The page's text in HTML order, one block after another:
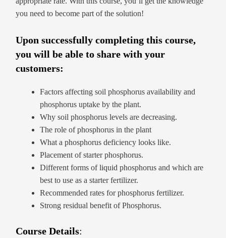
you need to become part of the solution!
Upon successfully completing this course,
you will be able to share with your
customers:
Factors affecting soil phosphorus availability and
phosphorus uptake by the plant.
Why soil phosphorus levels are decreasing.
The role of phosphorus in the plant
What a phosphorus deficiency looks like.
Placement of starter phosphorus.
Different forms of liquid phosphorus and which are
best to use as a starter fertilizer.
Recommended rates for phosphorus fertilizer.
Strong residual benefit of Phosphorus.
Course Details: